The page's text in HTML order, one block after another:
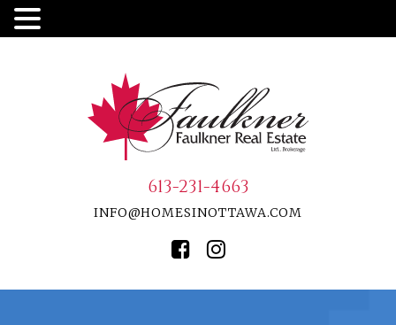
613-231-4663
INFO@HOMESINOTTAWA.COM